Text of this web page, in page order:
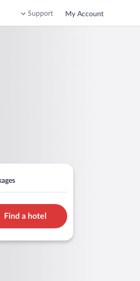
Support My Account
Find a hotel